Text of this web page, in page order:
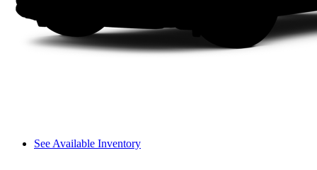
See Available Inventory